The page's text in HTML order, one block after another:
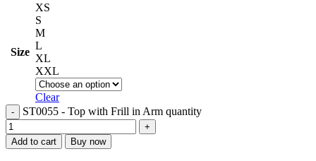
Size
XS
S
M
L
XL
XXL
Clear
ST0055 - Top with Frill in Arm quantity
Add to cart Buy now